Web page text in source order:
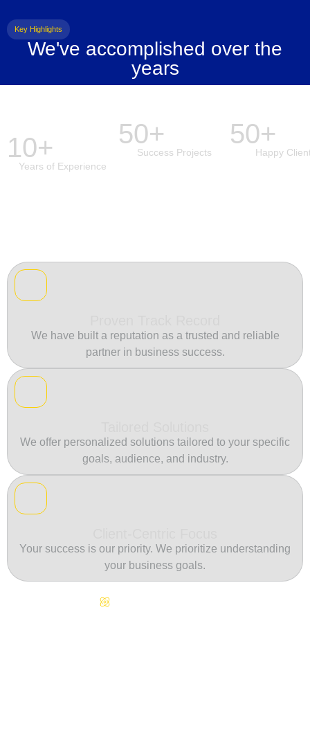
Key Highlights
We've accomplished over the
years
10+
Years of Experience
50+
Success Projects
50+
Happy
We have built a reputation as a trusted and reliable
partner in business success.
We offer personalized solutions tailored to your specific
goals, audience, and industry.
Your success is our priority. We prioritize understanding
your business goals.